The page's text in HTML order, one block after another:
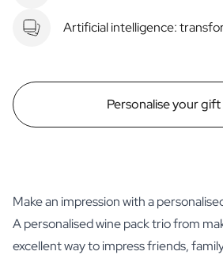
Artificial intelligence:
Personalise your gift
Make an impression with a
A personalised wine pack trio from
excellent way to impress friends,